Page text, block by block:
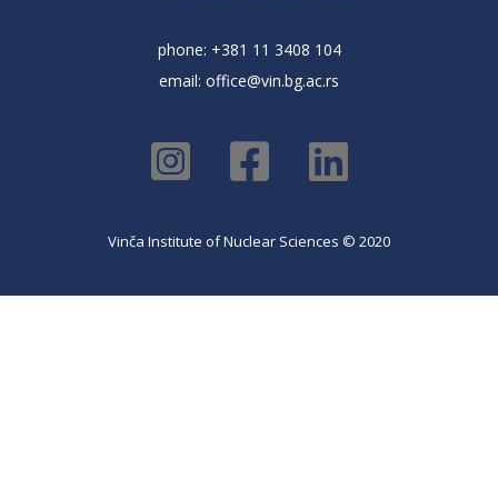
phone: +381 11 3408 104
email: office@vin.bg.ac.rs
Vinča Institute of Nuclear Sciences © 2020